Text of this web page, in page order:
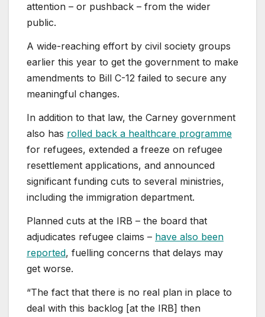
attention – or pushback – from the wider
public.
A wide-reaching effort by civil society groups
earlier this year to get the government to make
amendments to Bill C-12 failed to secure any
meaningful changes.
In addition to that law, the Carney government
also has rolled back a healthcare programme
for refugees, extended a freeze on refugee
resettlement applications, and announced
significant funding cuts to several ministries,
including the immigration department.
Planned cuts at the IRB – the board that
adjudicates refugee claims – have also been
reported, fuelling concerns that delays may
get worse.
“The fact that there is no real plan in place to
deal with this backlog [at the IRB] then